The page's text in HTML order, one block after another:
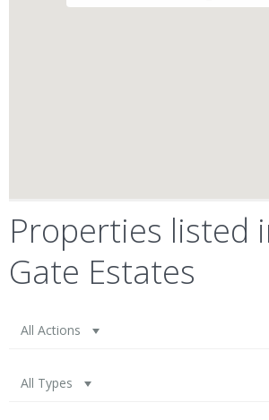
Properties listed
Gate Estates
All Actions
All Types